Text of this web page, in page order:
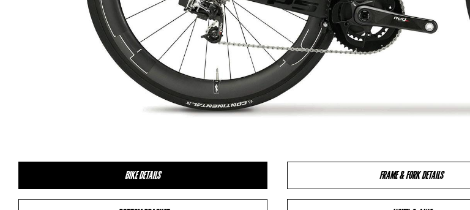
BIKE DETAILS FRAME & FORK DETAILS